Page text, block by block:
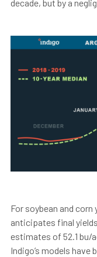
decade, but by a
For soybean and
anticipates final yields
estimates of 52.1 bu/
Indigo’s models have